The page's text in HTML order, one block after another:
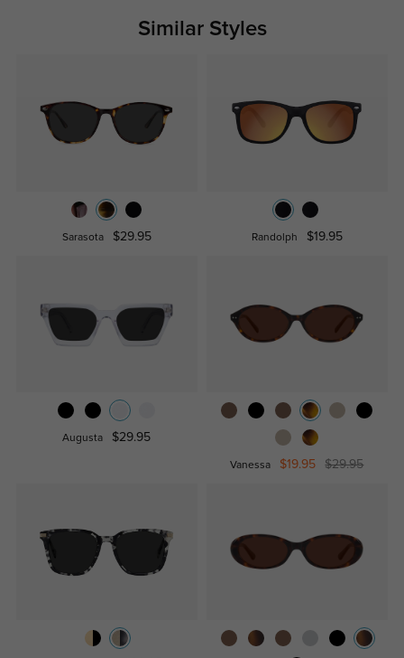
Similar Styles
Sarasota $29.95 Randolph $19.95
Augusta $29.95
Vanessa $19.95 $29.95